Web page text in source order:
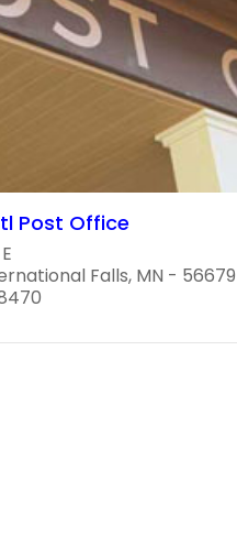
Post Office
Falls, MN - 56679